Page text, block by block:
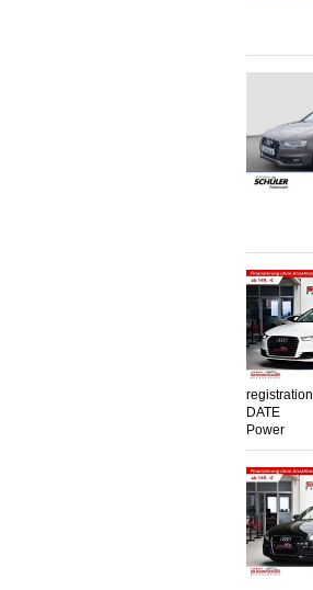
registration
DATE
Power